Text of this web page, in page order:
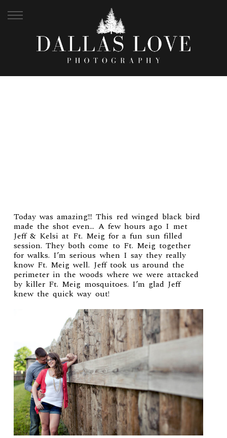
Today was amazing!!! This red winged black bird
made the shot even… A few hours ago I met
Jeff & Kelsi at Ft. Meig for a fun sun filled
session. They both come to Ft. Meig together
for walks. I’m serious when I say they really
know Ft. Meig well. Jeff took us around the
perimeter in the woods where we were attacked
by killer Ft. Meig mosquitoes. I’m glad Jeff
knew the quick way out!